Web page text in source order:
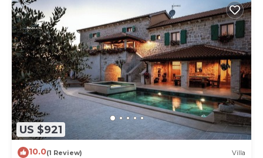
US $921
10.0(1 Review) Villa